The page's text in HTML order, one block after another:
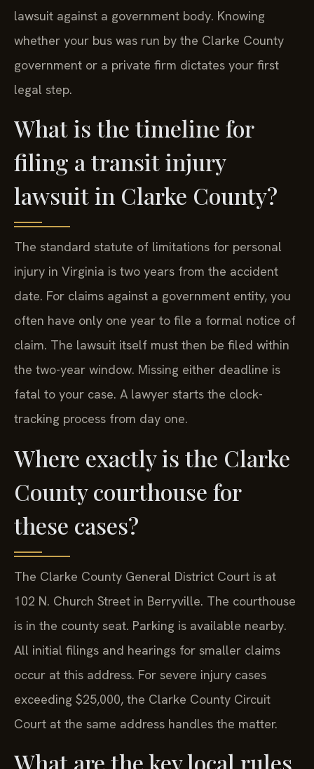
lawsuit against a government body. Knowing
whether your bus was run by the Clarke County
government or a private firm dictates your first
legal step.
What is the timeline for
filing a transit injury
lawsuit in Clarke County?
The standard statute of limitations for personal
injury in Virginia is two years from the accident
date. For claims against a government entity, you
often have only one year to file a formal notice of
claim. The lawsuit itself must then be filed within
the two-year window. Missing either deadline is
fatal to your case. A lawyer starts the clock-
tracking process from day one.
Where exactly is the Clarke
County courthouse for
these cases?
The Clarke County General District Court is at
102 N. Church Street in Berryville. The courthouse
is in the county seat. Parking is available nearby.
All initial filings and hearings for smaller claims
occur at this address. For severe injury cases
exceeding $25,000, the Clarke County Circuit
Court at the same address handles the matter.
What are the key local rules